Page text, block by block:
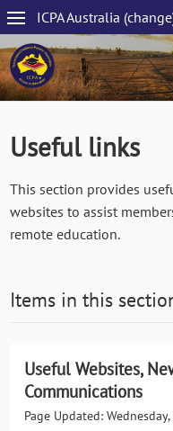
Skip
to
main
content
ICPAAustralia (change
Main
navigation
Useful links
This section provides
websites to assist
remote education.
Items in this
Useful Websites,
Communications
Page Updated: